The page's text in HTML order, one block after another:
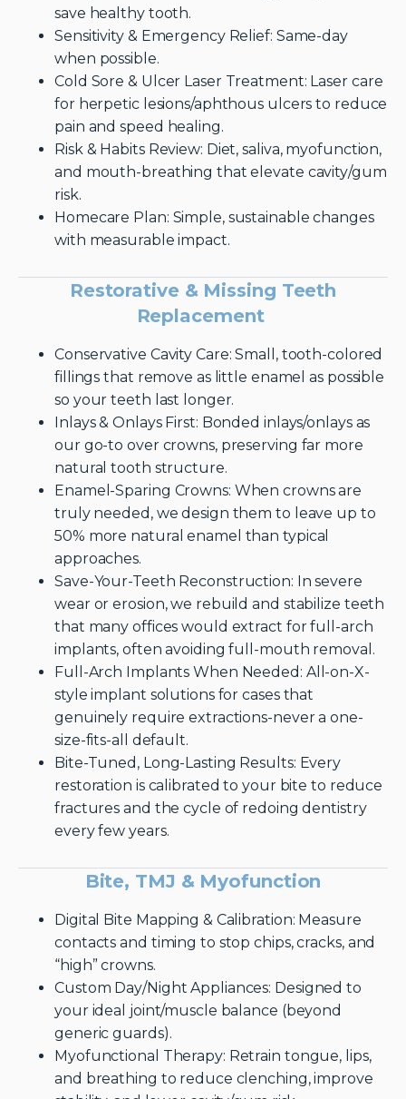
save healthy tooth.
Sensitivity & Emergency Relief: Same-day
when possible.
Cold Sore & Ulcer Laser Treatment: Laser care
for herpetic lesions/aphthous ulcers to reduce
pain and speed healing.
Risk & Habits Review: Diet, saliva, myofunction,
and mouth-breathing that elevate cavity/gum
risk.
Homecare Plan: Simple, sustainable changes
with measurable impact.
Restorative & Missing Teeth
Replacement
Conservative Cavity Care: Small, tooth-colored
fillings that remove as little enamel as possible
so your teeth last longer.
Inlays & Onlays First: Bonded inlays/onlays as
our go-to over crowns, preserving far more
natural tooth structure.
Enamel-Sparing Crowns: When crowns are
truly needed, we design them to leave up to
50% more natural enamel than typical
approaches.
Save-Your-Teeth Reconstruction: In severe
wear or erosion, we rebuild and stabilize teeth
that many offices would extract for full-arch
implants, often avoiding full-mouth removal.
Full-Arch Implants When Needed: All-on-X-
style implant solutions for cases that
genuinely require extractions-never a one-
size-fits-all default.
Bite-Tuned, Long-Lasting Results: Every
restoration is calibrated to your bite to reduce
fractures and the cycle of redoing dentistry
every few years.
Bite, TMJ & Myofunction
Digital Bite Mapping & Calibration: Measure
contacts and timing to stop chips, cracks, and
“high” crowns.
Custom Day/Night Appliances: Designed to
your ideal joint/muscle balance (beyond
generic guards).
Myofunctional Therapy: Retrain tongue, lips,
and breathing to reduce clenching, improve